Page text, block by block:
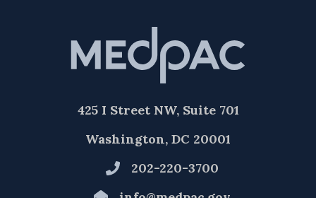
425 I Street NW, Suite 701
Washington, DC 20001
202-220-3700